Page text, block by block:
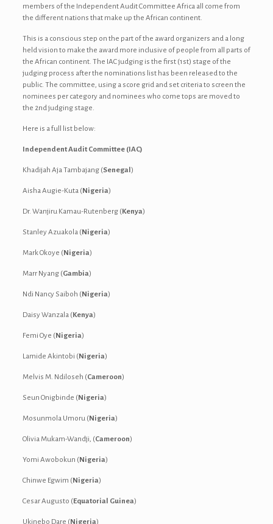
members of the Independent Audit Committee Africa all come from
the different nations that make up the African continent.
This is a conscious step on the part of the award organizers and a long
held vision to make the award more inclusive of people from all parts of
the African continent. The IAC judging is the first (1st) stage of the
judging process after the nominations list has been released to the
public. The committee, using a score grid and set criteria to screen the
nominees per category and nominees who come tops are moved to
the 2nd judging stage.
Here is a full list below:
Independent Audit Committee (IAC)
Khadijah Aja Tambajang (Senegal )
Aisha Augie-Kuta (Nigeria)
Dr. Wanjiru Kamau-Rutenberg (Kenya)
Stanley Azuakola (Nigeria)
Mark Okoye (Nigeria)
Marr Nyang (Gambia)
Ndi Nancy Saiboh (Nigeria)
Daisy Wanzala (Kenya)
Femi Oye (Nigeria)
Lamide Akintobi (Nigeria)
Melvis M. Ndiloseh (Cameroon)
Seun Onigbinde (Nigeria)
Mosunmola Umoru (Nigeria)
Olivia Mukam-Wandji, (Cameroon)
Yomi Awobokun (Nigeria)
Chinwe Egwim (Nigeria)
Cesar Augusto (Equatorial Guinea)
Ukinebo Dare (Nigeria)